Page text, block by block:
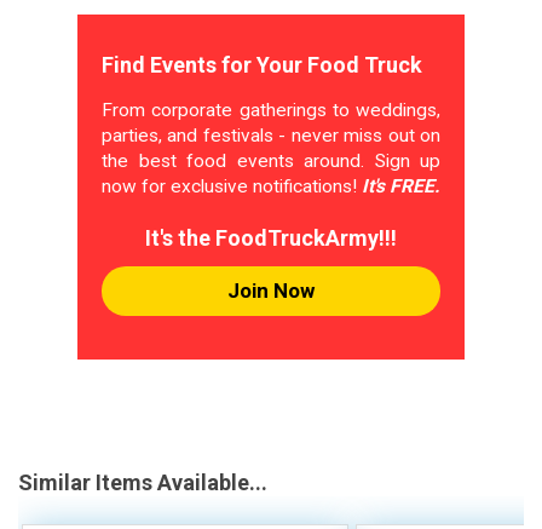
Find Events for Your Food Truck
From corporate gatherings to weddings,
parties, and festivals - never miss out on
the best food events around. Sign up
now for exclusive notifications! It's FREE.
It's the FoodTruckArmy!!!
Join Now
Similar Items Available...